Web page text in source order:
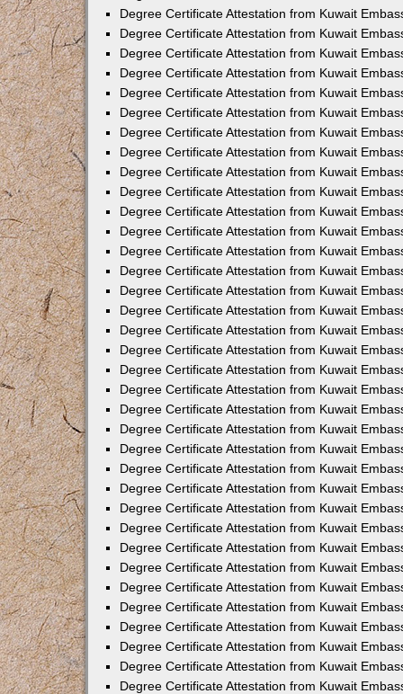
Degree Certificate Attestation from Kuwait
Degree Certificate Attestation from Kuwait
Degree Certificate Attestation from Kuwait
Degree Certificate Attestation from Kuwait
Degree Certificate Attestation from Kuwait
Degree Certificate Attestation from Kuwait
Degree Certificate Attestation from Kuwait
Degree Certificate Attestation from Kuwait
Degree Certificate Attestation from Kuwait
Degree Certificate Attestation from Kuwait
Degree Certificate Attestation from Kuwait
Degree Certificate Attestation from Kuwait
Degree Certificate Attestation from Kuwait
Degree Certificate Attestation from Kuwait
Degree Certificate Attestation from Kuwait
Degree Certificate Attestation from Kuwait
Degree Certificate Attestation from Kuwait
Degree Certificate Attestation from Kuwait
Degree Certificate Attestation from Kuwait
Degree Certificate Attestation from Kuwait
Degree Certificate Attestation from Kuwait
Degree Certificate Attestation from Kuwait
Degree Certificate Attestation from Kuwait
Degree Certificate Attestation from Kuwait
Degree Certificate Attestation from Kuwait
Degree Certificate Attestation from Kuwait
Degree Certificate Attestation from Kuwait
Degree Certificate Attestation from Kuwait
Degree Certificate Attestation from Kuwait
Degree Certificate Attestation from Kuwait
Degree Certificate Attestation from Kuwait
Degree Certificate Attestation from Kuwait
Degree Certificate Attestation from Kuwait
Degree Certificate Attestation from Kuwait
Degree Certificate Attestation from Kuwait